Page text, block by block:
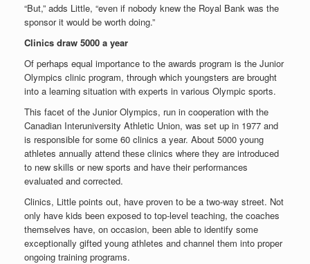
“But,” adds Little, “even if nobody knew the Royal Bank was the
sponsor it would be worth doing.”
Clinics draw 5000 a year
Of perhaps equal importance to the awards program is the Junior
Olympics clinic program, through which youngsters are brought
into a learning situation with experts in various Olympic sports.
This facet of the Junior Olympics, run in cooperation with the
Canadian Interuniversity Athletic Union, was set up in 1977 and
is responsible for some 60 clinics a year. About 5000 young
athletes annually attend these clinics where they are introduced
to new skills or new sports and have their performances
evaluated and corrected.
Clinics, Little points out, have proven to be a two-way street. Not
only have kids been exposed to top-level teaching, the coaches
themselves have, on occasion, been able to identify some
exceptionally gifted young athletes and channel them into proper
ongoing training programs.